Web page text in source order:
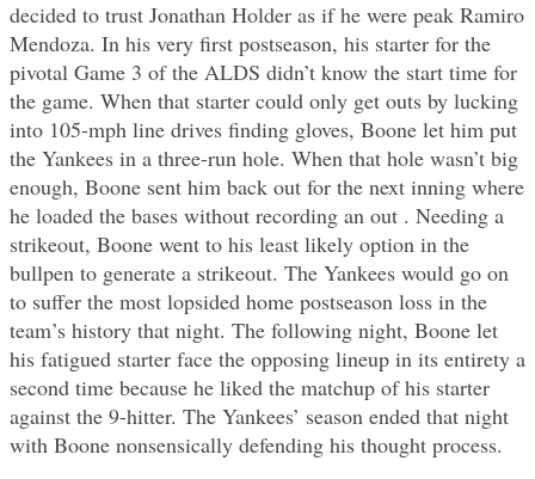
decided to trust Jonathan Holder as if he were peak Ramiro
Mendoza. In his very first postseason, his starter for the
pivotal Game 3 of the ALDS didn’t know the start time for
the game. When that starter could only get outs by lucking
into 105-mph line drives finding gloves, Boone let him put
the Yankees in a three-run hole. When that hole wasn’t big
enough, Boone sent him back out for the next inning where
he loaded the bases without recording an out . Needing a
strikeout, Boone went to his least likely option in the
bullpen to generate a strikeout. The Yankees would go on
to suffer the most lopsided home postseason loss in the
team’s history that night. The following night, Boone let
his fatigued starter face the opposing lineup in its entirety a
second time because he liked the matchup of his starter
against the 9-hitter. The Yankees’ season ended that night
with Boone nonsensically defending his thought process.